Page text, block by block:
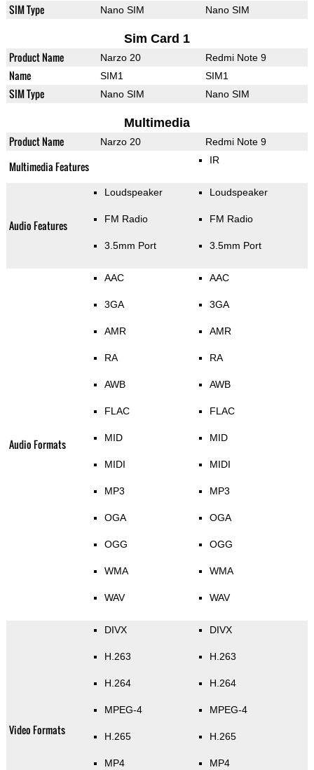
SIM Type Nano SIM Nano SIM
Sim Card 1
Product Name Narzo 20 Redmi Note 9
Name SIM1 SIM1
SIM Type Nano SIM Nano SIM
Multimedia
Product Name Narzo 20 Redmi Note 9
Multimedia Features IR
Audio Features
Loudspeaker
FM Radio
3.5mm Port
Loudspeaker
FM Radio
3.5mm Port
Audio Formats
AAC
3GA
AMR
RA
AWB
FLAC
MID
MIDI
MP3
OGA
OGG
WMA
WAV
AAC
3GA
AMR
RA
AWB
FLAC
MID
MIDI
MP3
OGA
OGG
WMA
WAV
Video Formats
DIVX
H.263
H.264
MPEG-4
H.265
MP4
DIVX
H.263
H.264
MPEG-4
H.265
MP4